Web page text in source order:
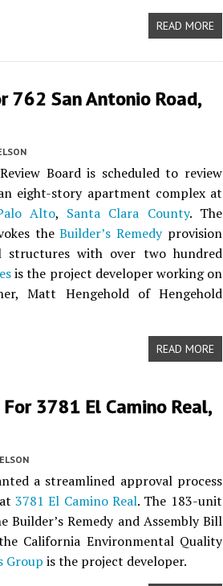
READ MORE
762 San Antonio Road,
Board is scheduled to review
eight-story apartment complex at
Alto, Santa Clara County. The
theBuilder’s Remedyprovision
structures with over two hundred
is the project developer working on
Matt Hengehold of Hengehold
READ MORE
3781 El Camino Real,
a streamlined approval process
3781 El Camino Real. The 183-unit
Remedy and Assembly Bill
California Environmental Quality
Group is the project developer.